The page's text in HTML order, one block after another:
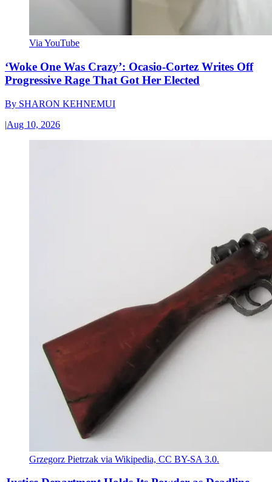
Via YouTube
‘Woke One Was Crazy’: Ocasio-Cortez Writes Off
Progressive Rage That Got Her Elected
By SHARON KEHNEMUI
|Aug 10, 2026
Grzegorz Pietrzak via Wikipedia, CC BY-SA 3.0.